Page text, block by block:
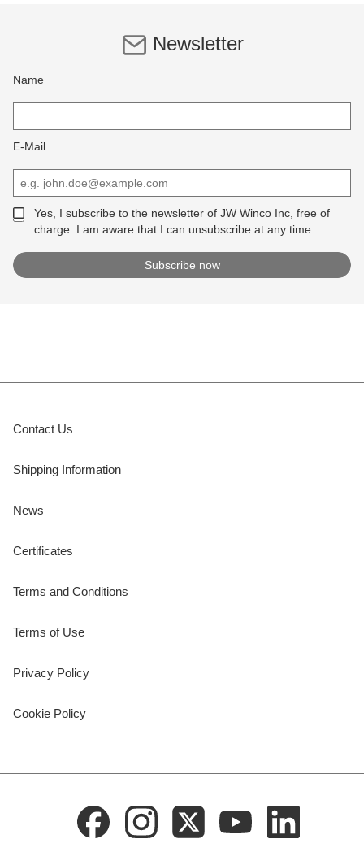
Newsletter
Name
E-Mail
Yes, I subscribe to the newsletter of JW Winco Inc, free of
charge. I am aware that I can unsubscribe at any time.
Contact Us
Shipping Information
News
Certificates
Terms and Conditions
Terms of Use
Privacy Policy
Cookie Policy